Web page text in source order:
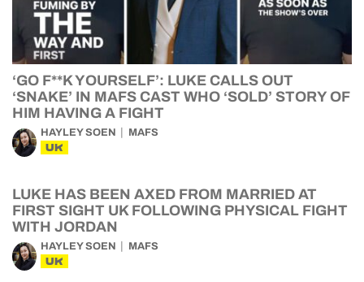
‘GO F**K YOURSELF’: LUKE CALLS OUT
‘SNAKE’ IN MAFS CAST WHO ‘SOLD’ STORY OF
HIM HAVING A FIGHT
HAYLEY SOEN MAFS
UK
LUKE HAS BEEN AXED FROM MARRIED AT
FIRST SIGHT UK FOLLOWING PHYSICAL FIGHT
WITH JORDAN
HAYLEY SOEN MAFS
UK